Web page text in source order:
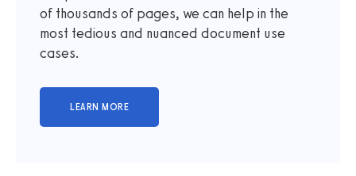
of thousands of pages, we can help in the
most tedious and nuanced document use
cases.